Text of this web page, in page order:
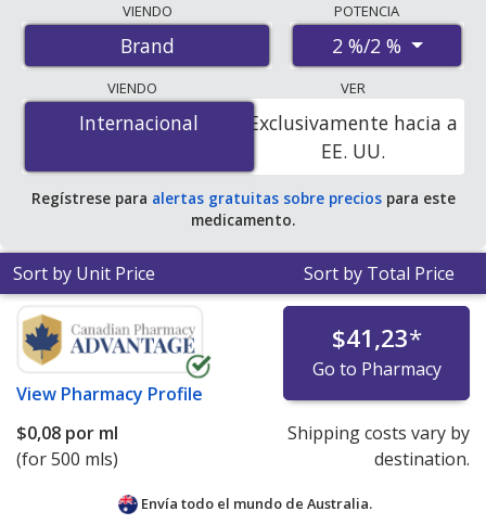
international online pharmacies, U.S. mail-order
pharmacies, and discount coupon programs. The
lowest available price for Malaseb 2 %/2 % is$0.08 per
mlfor 500 mls at PharmacyChecker-accredited online
pharmacies.
VIENDO
Brand
POTENCIA
2 %/2 %
VIENDO
Internacional
Internacional
VER
Exclusivamente hacia a
EE. UU.
Regístrese para alertas gratuitas sobre preciospara este
medicamento.
Sort by Unit Price Sort by Total Price
View Pharmacy Profile
$41,23*
Go to Pharmacy
$0,08 por ml
(for 500 mls)
Shipping costs vary by
destination.
Envía todo el mundo de Australia.